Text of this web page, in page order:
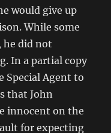
would give up
While some
he did not
In a partial copy
Special Agent to
that John
innocent on the
for expecting